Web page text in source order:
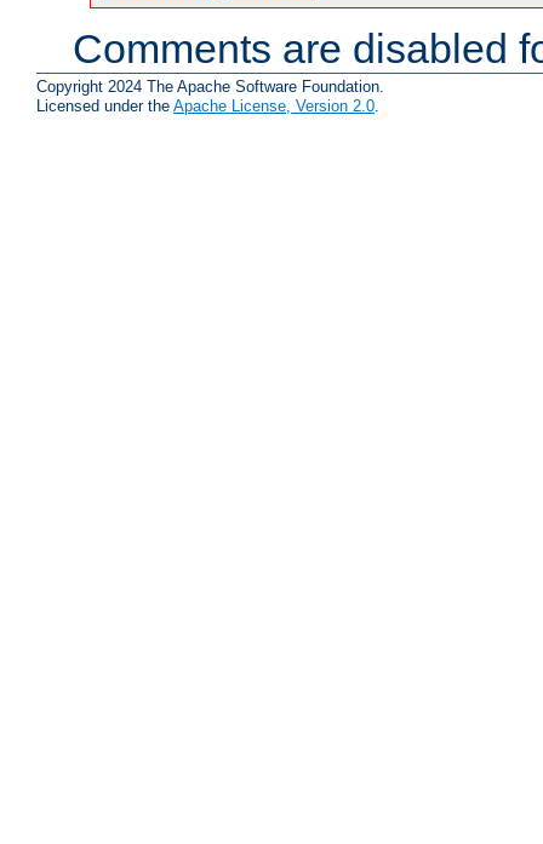
Comments are disabled
Copyright 2024 The Apache Software Foundation.
Licensed under the Apache License, Version 2.0